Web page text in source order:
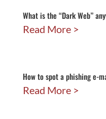
What is the “Dark Web”
Read More
How to spot a phishing e-
Read More